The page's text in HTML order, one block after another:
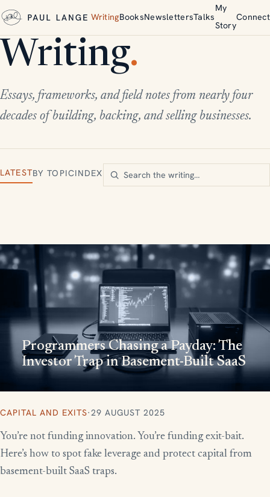
WritingBooksNewslettersTalks
My
Story
Connect
Writing.
Essays, frameworks, and field notes from nearly four
decades of building, backing, and selling businesses.
LATESTBY TOPICINDEX
Programmers Chasing a Payday: The
Investor Trap in Basement-Built SaaS
CAPITAL AND EXITS·29 AUGUST 2025
You’re not funding innovation. You’re funding exit-bait.
Here’s how to spot fake leverage and protect capital from
basement-built SaaS traps.